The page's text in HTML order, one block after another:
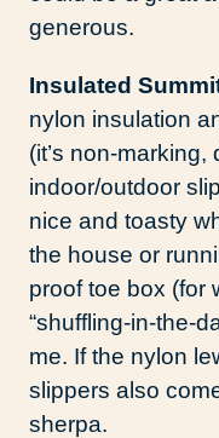
generous.
Insulated
nylon insulation
(it’s non-marking,
indoor/outdoor
nice and toasty
the house or
proof toe box (for
“shuffling-in-the-
me. If the nylon
slippers also
sherpa.